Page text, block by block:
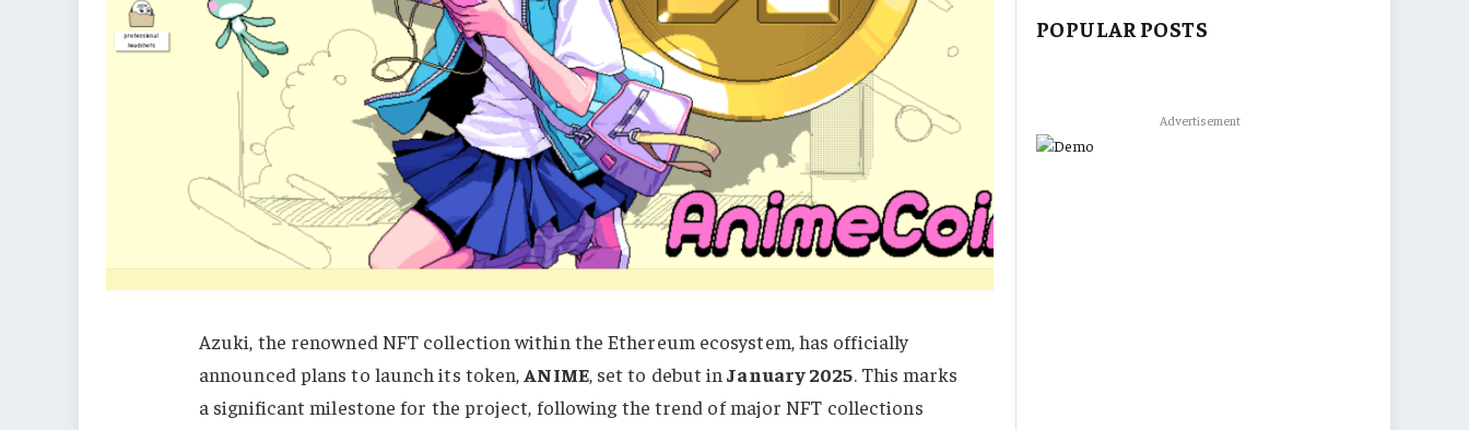
Azuki, the renowned NFT collection within the Ethereum ecosystem, has officially
announced plans to launch its token, ANIME, set to debut inJanuary 2025. This marks
a significant milestone for the project, following the trend of major NFT collections
POPULAR POSTS
Advertisement